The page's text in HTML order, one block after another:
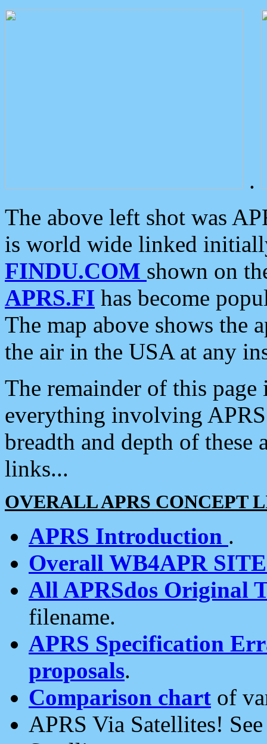
.
The above left shot was
is world wide linked
FINDU.COM shown on
APRS.FI has become
The map above shows the
the air in the USA at any
The remainder of this
everything involving
breadth and depth of
links...
OVERALL APRS CONCEPT
APRS Introduction .
Overall WB4APR
All APRSdos Original
filename.
APRS Specification
proposals.
Comparison chart of
APRS Via Satellites!